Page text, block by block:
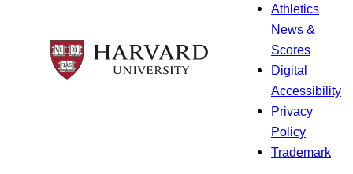
Athletics
News &
Scores
Digital
Accessibility
Privacy
Policy
Trademark